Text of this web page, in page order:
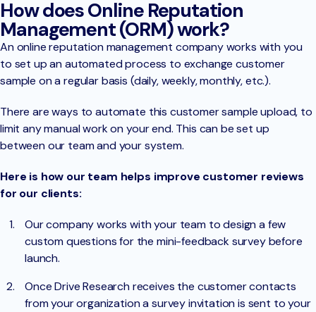
How does Online Reputation
Management (ORM) work?
An online reputation management company works with you
to set up an automated process to exchange customer
sample on a regular basis (daily, weekly, monthly, etc.).
There are ways to automate this customer sample upload, to
limit any manual work on your end. This can be set up
between our team and your system.
Here is how our team helps improve customer reviews
for our clients:
Our company works with your team to design a few
custom questions for the mini-feedback survey before
launch.
Once Drive Research receives the customer contacts
from your organization a survey invitation is sent to your